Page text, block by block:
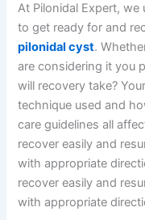
At Pilonidal Expert,
to get ready for and
pilonidal cyst.
are considering it you
will recovery take?
technique used and
care guidelines all
recover easily and
with appropriate
recover easily and
with appropriate